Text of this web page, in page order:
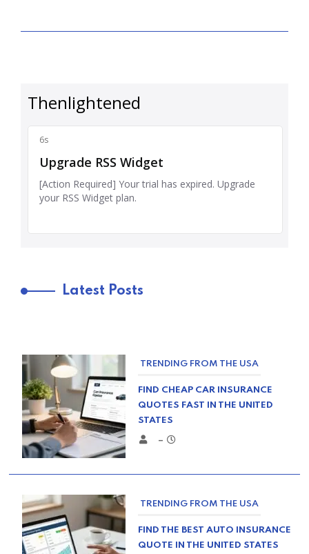
Latest Posts
TRENDING FROM THE USA
FIND CHEAP CAR INSURANCE
QUOTES FAST IN THE UNITED
STATES
TRENDING FROM THE USA
FIND THE BEST AUTO INSURANCE
QUOTE IN THE UNITED STATES